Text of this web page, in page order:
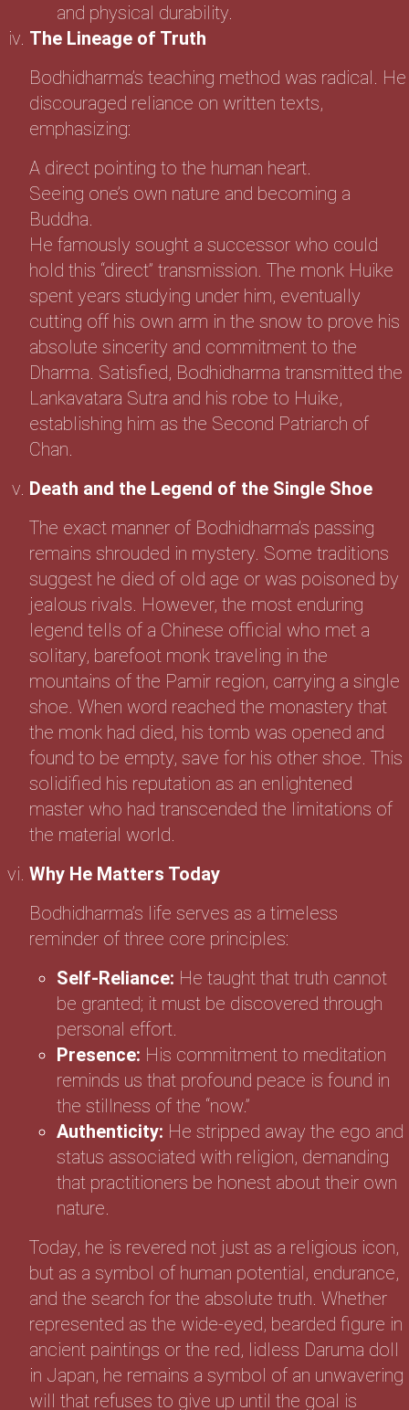
and physical durability.
The Lineage of Truth
Bodhidharma’s teaching method was radical. He
discouraged reliance on written texts,
emphasizing:
A direct pointing to the human heart.
Seeing one’s own nature and becoming a
Buddha.
He famously sought a successor who could
hold this “direct” transmission. The monk Huike
spent years studying under him, eventually
cutting off his own arm in the snow to prove his
absolute sincerity and commitment to the
Dharma. Satisfied, Bodhidharma transmitted the
Lankavatara Sutra and his robe to Huike,
establishing him as the Second Patriarch of
Chan.
Death and the Legend of the Single Shoe
The exact manner of Bodhidharma’s passing
remains shrouded in mystery. Some traditions
suggest he died of old age or was poisoned by
jealous rivals. However, the most enduring
legend tells of a Chinese official who met a
solitary, barefoot monk traveling in the
mountains of the Pamir region, carrying a single
shoe. When word reached the monastery that
the monk had died, his tomb was opened and
found to be empty, save for his other shoe. This
solidified his reputation as an enlightened
master who had transcended the limitations of
the material world.
Why He Matters Today
Bodhidharma’s life serves as a timeless
reminder of three core principles:
Self-Reliance: He taught that truth cannot
be granted; it must be discovered through
personal effort.
Presence: His commitment to meditation
reminds us that profound peace is found in
the stillness of the “now.”
Authenticity: He stripped away the ego and
status associated with religion, demanding
that practitioners be honest about their own
nature.
Today, he is revered not just as a religious icon,
but as a symbol of human potential, endurance,
and the search for the absolute truth. Whether
represented as the wide-eyed, bearded figure in
ancient paintings or the red, lidless Daruma doll
in Japan, he remains a symbol of an unwavering
will that refuses to give up until the goal is